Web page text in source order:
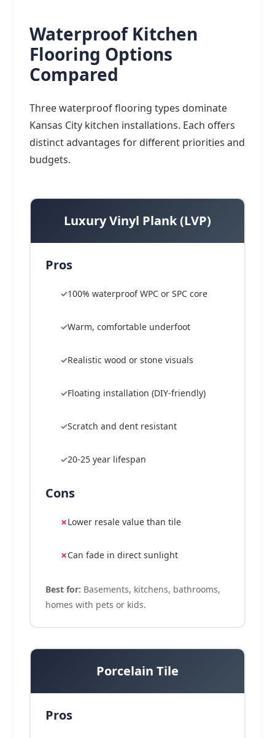
Waterproof Kitchen
Flooring Options
Compared
Three waterproof flooring types dominate
Kansas City kitchen installations. Each offers
distinct advantages for different priorities and
budgets.
Luxury Vinyl Plank (LVP)
Pros
100% waterproof WPC or SPC core
Warm, comfortable underfoot
Realistic wood or stone visuals
Floating installation (DIY-friendly)
Scratch and dent resistant
20-25 year lifespan
Cons
Lower resale value than tile
Can fade in direct sunlight
Best for: Basements, kitchens, bathrooms,
homes with pets or kids.
Porcelain Tile
Pros